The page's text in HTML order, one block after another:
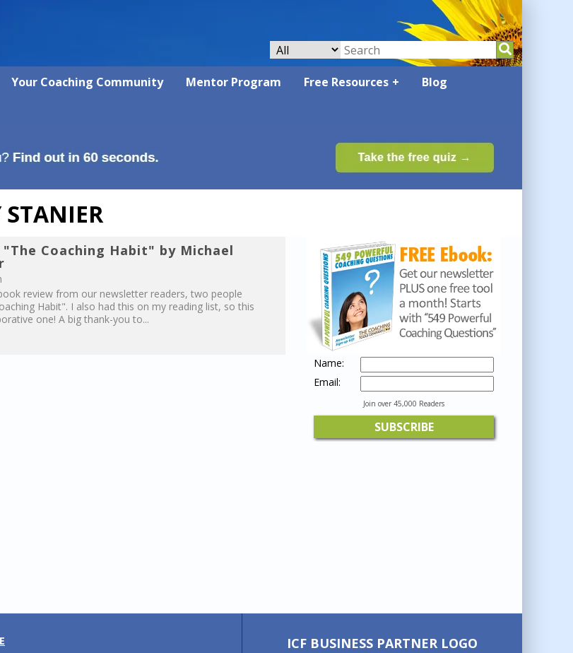
Your Coaching Community Mentor Program Free Resources
Blog
"The Coaching Habit" by Michael
review from our newsletter readers, two people
Habit". I also had this on my reading list, so this
one! A big thank-you to...
Name:
Email:
Join over 45,000 Readers
ICF BUSINESS PARTNER LOGO